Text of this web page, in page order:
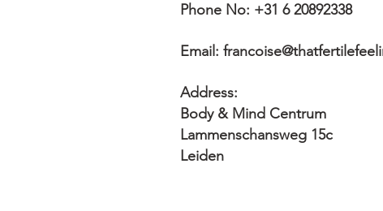
Phone No: +31 6 20892338
Email:
Address:
Body & Mind Centrum
Lammenschansweg 15c
Leiden